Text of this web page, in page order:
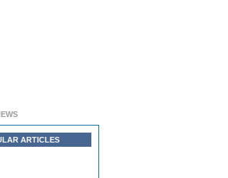
ARTICLES